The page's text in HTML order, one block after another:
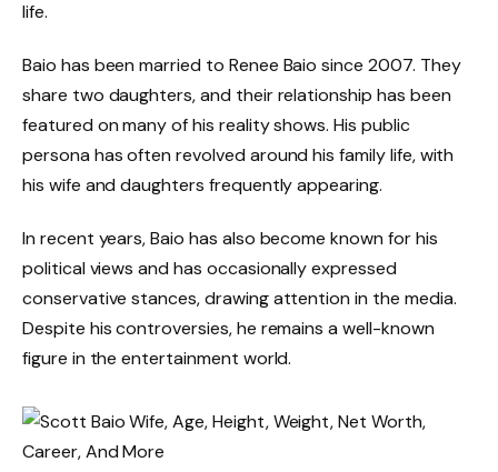
life.
Baio has been married to Renee Baio since 2007. They
share two daughters, and their relationship has been
featured on many of his reality shows. His public
persona has often revolved around his family life, with
his wife and daughters frequently appearing.
In recent years, Baio has also become known for his
political views and has occasionally expressed
conservative stances, drawing attention in the media.
Despite his controversies, he remains a well-known
figure in the entertainment world.